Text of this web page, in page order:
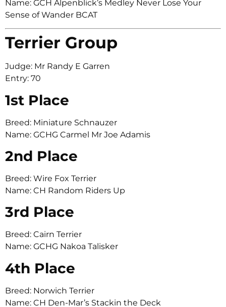
Name: GCH Alpenblick’s Medley Never Lose Your
Sense of Wander BCAT
Terrier Group
Judge: Mr Randy E Garren
Entry: 70
1st Place
Breed: Miniature Schnauzer
Name: GCHG Carmel Mr Joe Adamis
2nd Place
Breed: Wire Fox Terrier
Name: CH Random Riders Up
3rd Place
Breed: Cairn Terrier
Name: GCHG Nakoa Talisker
4th Place
Breed: Norwich Terrier
Name: CH Den-Mar’s Stackin the Deck